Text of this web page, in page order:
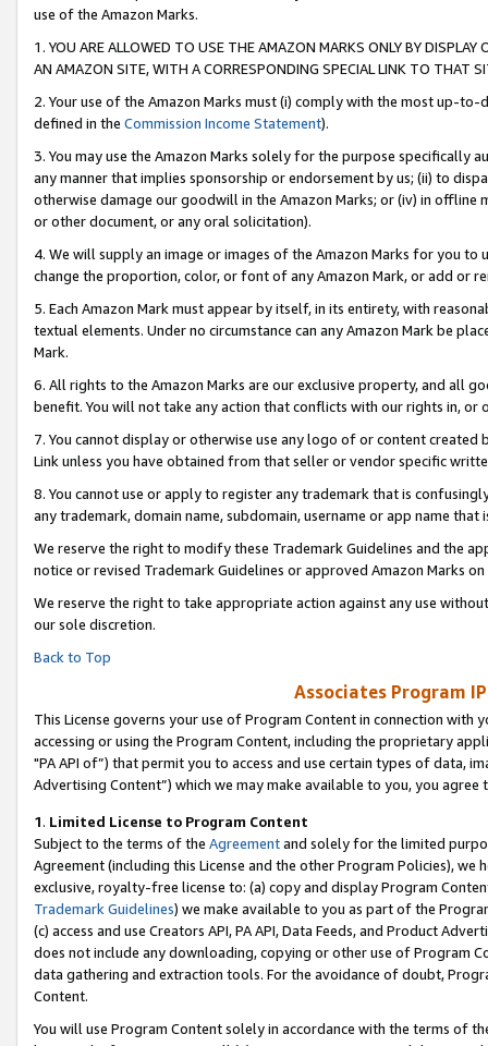
use of the Amazon Marks.
1. YOU ARE ALLOWED TO USE THE AMAZON MARKS ONLY BY
AN AMAZON SITE, WITH A CORRESPONDING SPECIAL LINK TO THAT
2. Your use of the Amazon Marks must (i) comply with the most up-
defined in the Commission Income Statement).
3. You may use the Amazon Marks solely for the purpose specifically
any manner that implies sponsorship or endorsement by us; (ii) to
otherwise damage our goodwill in the Amazon Marks; or (iv) in offline
or other document, or any oral solicitation).
4. We will supply an image or images of the Amazon Marks for you to
change the proportion, color, or font of any Amazon Mark, or add or
5. Each Amazon Mark must appear by itself, in its entirety, with
textual elements. Under no circumstance can any Amazon Mark be
Mark.
6. All rights to the Amazon Marks are our exclusive property, and all
benefit. You will not take any action that conflicts with our rights in, or
7. You cannot display or otherwise use any logo of or content
Link unless you have obtained from that seller or vendor specific
8. You cannot use or apply to register any trademark that is
any trademark, domain name, subdomain, username or app name
We reserve the right to modify these Trademark Guidelines and the
notice or revised Trademark Guidelines or approved Amazon Marks on
We reserve the right to take appropriate action against any use
our sole discretion.
Back to Top
Associates Program
This License governs your use of Program Content in connection
accessing or using the Program Content, including the proprietary
"PA API of”) that permit you to access and use certain types of data,
Advertising Content”) which we may make available to you, you agree
1. Limited License to Program Content
Subject to the terms of the Agreementand solely for the limited
Agreement (including this License and the other Program Policies),
exclusive, royalty-free license to: (a) copy and display Program
Trademark Guidelines) we make available to you as part of the
(c) access and use Creators API, PA API, Data Feeds, and Product
does not include any downloading, copying or other use of Program
data gathering and extraction tools. For the avoidance of doubt,
Content.
You will use Program Content solely in accordance with the terms of